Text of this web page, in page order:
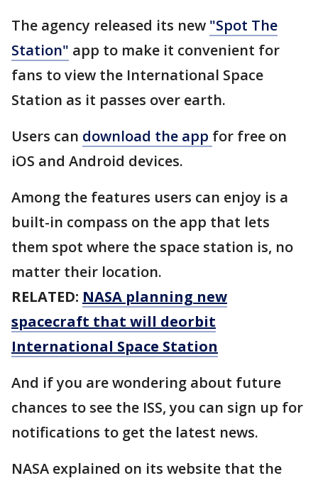
The agency released its new "Spot The
Station" app to make it convenient for
fans to view the International Space
Station as it passes over earth.
Users can download the app for free on
iOS and Android devices.
Among the features users can enjoy is a
built-in compass on the app that lets
them spot where the space station is, no
matter their location.
RELATED: NASA planning new
spacecraft that will deorbit
International Space Station
And if you are wondering about future
chances to see the ISS, you can sign up for
notifications to get the latest news.
NASA explained on its website that the